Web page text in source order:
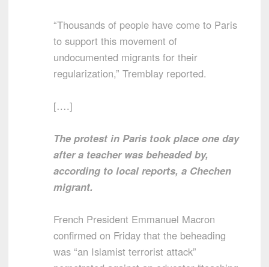
“Thousands of people have come to Paris
to support this movement of
undocumented migrants for their
regularization,” Tremblay reported.
[….]
The protest in Paris took place one day
after a teacher was beheaded by,
according to local reports, a Chechen
migrant.
French President Emmanuel Macron
confirmed on Friday that the beheading
was “an Islamist terrorist attack”